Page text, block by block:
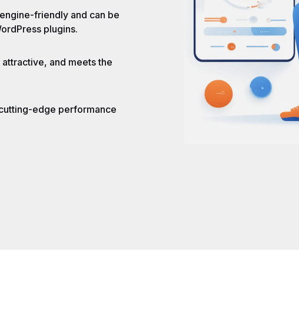
friendly and can be
plugins.
and meets the
edge performance